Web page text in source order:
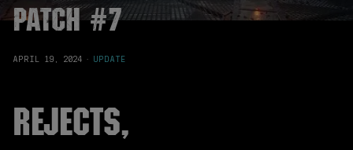
Patch #7
APRIL 19, 2024 · UPDATE
Rejects,